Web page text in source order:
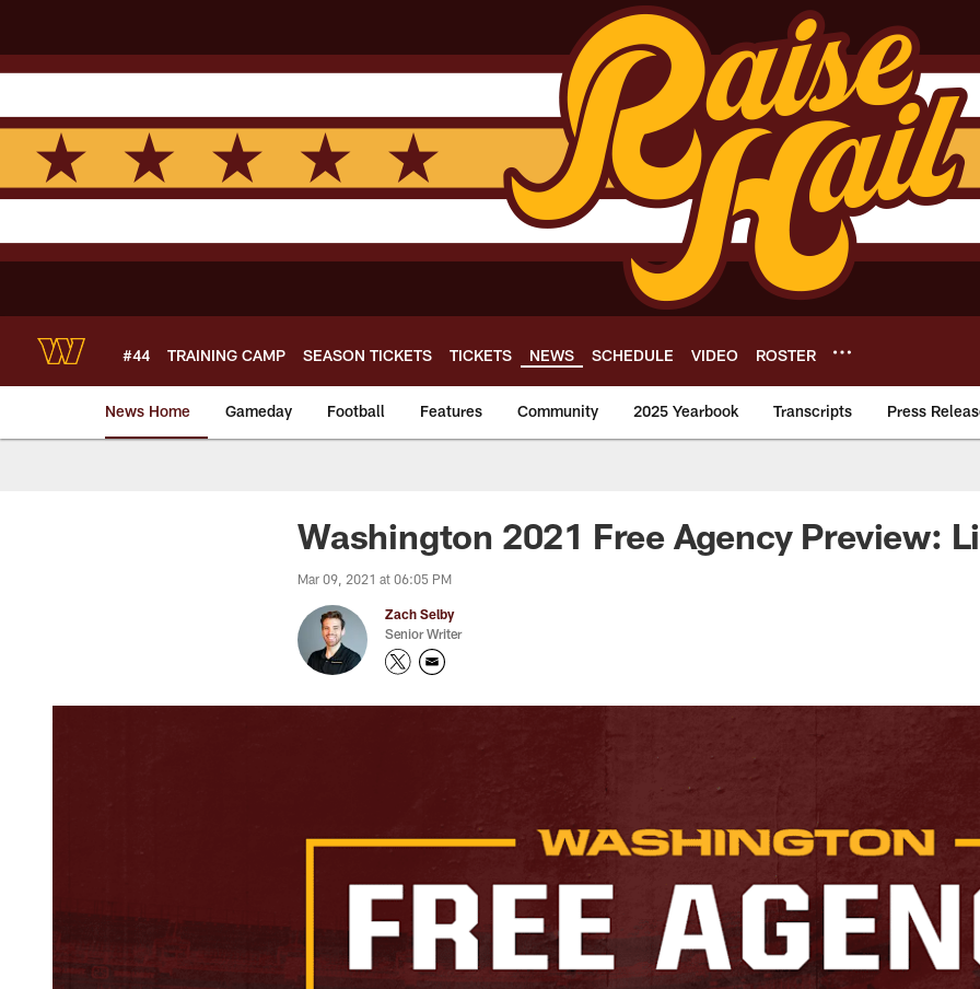
main
content
#44 TRAINING CAMP SEASON TICKETS TICKETS NEWS SCHEDULE VIDEO ROSTER
News Home Gameday Football Features Community 2025 Yearbook Transcripts Press
News | Washington Commanders -
Washington 2021 Free Agency Preview:
Mar 09, 2021 at 06:05 PM
Zach Selby
Senior Writer